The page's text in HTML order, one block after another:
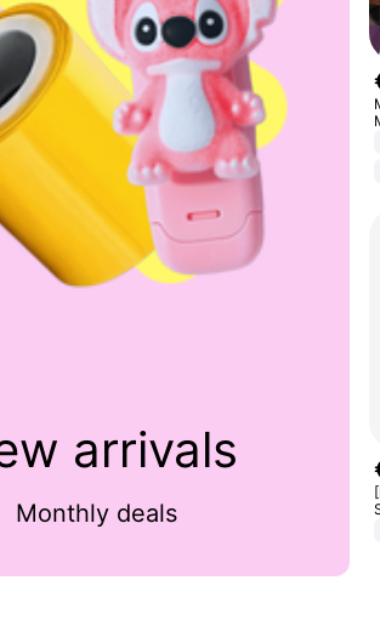
arrivals
Monthly deals